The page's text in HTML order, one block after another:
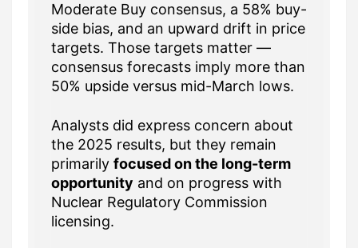
Moderate Buy consensus, a 58% buy-
side bias, and an upward drift in price
targets. Those targets matter —
consensus forecasts imply more than
50% upside versus mid-March lows.
Analysts did express concern about
the 2025 results, but they remain
primarily focused on the long-term
opportunity and on progress with
Nuclear Regulatory Commission
licensing.